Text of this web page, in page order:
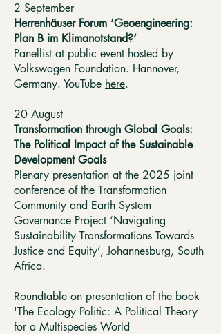
2 September
Herrenhäuser Forum ‘Geoengineering:
Plan B im Klimanotstand?‘
Panellist at public event hosted by
Volkswagen Foundation. Hannover,
Germany. YouTube here.
20 August ​
Transformation through Global Goals:
The Political Impact of the Sustainable
Development Goals
Plenary presentation at the 2025 joint
conference of the Transformation
Community and Earth System
Governance Project ‘Navigating
Sustainability Transformations Towards
Justice and Equity’, Johannesburg, South
Africa.
Roundtable on presentation of the book
'The Ecology Politic: A Political Theory
for a Multispecies World